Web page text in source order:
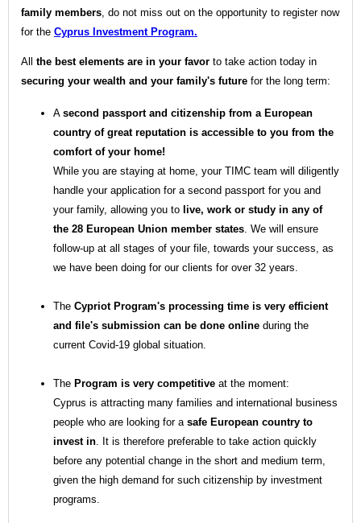
family members, do not miss out on the opportunity to register now
for the Cyprus Investment Program.
All the best elements are in your favor to take action today in
securing your wealth and your family's future for the long term:
A second passport and citizenship from a European
country of great reputation is accessible to you from the
comfort of your home!
While you are staying at home, your TIMC team will diligently
handle your application for a second passport for you and
your family, allowing you to live, work or study in any of
the 28 European Union member states. We will ensure
follow-up at all stages of your file, towards your success, as
we have been doing for our clients for over 32 years.
The Cypriot Program's processing time is very efficient
and file's submission can be done online during the
current Covid-19 global situation.
The Program is very competitive at the moment:
Cyprus is attracting many families and international business
people who are looking for a safe European country to
invest in. It is therefore preferable to take action quickly
before any potential change in the short and medium term,
given the high demand for such citizenship by investment
programs.